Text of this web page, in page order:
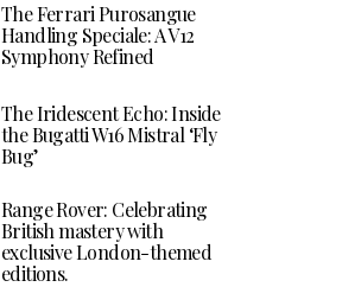
The Ferrari Purosangue
Handling Speciale: A V12
Symphony Refined
The Iridescent Echo: Inside
the Bugatti W16 Mistral ‘Fly
Bug’
Range Rover: Celebrating
British mastery with
exclusive London-themed
editions.